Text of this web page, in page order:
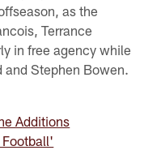
as the
Terrance
in free agency while
and Stephen Bowen.
Additions